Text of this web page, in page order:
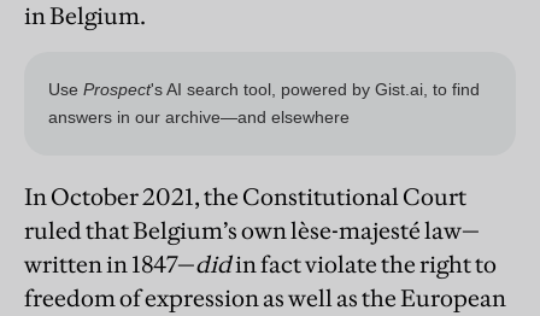
in Belgium.
In October 2021, the Constitutional Court
ruled that Belgium’s own lèse-majesté law—
written in 1847—didin fact violate the right to
freedom of expression as well as the European